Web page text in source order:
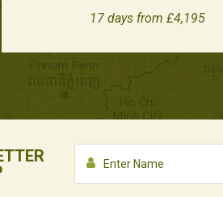
17 days from £4,195